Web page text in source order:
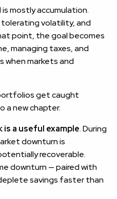
mostly accumulation.
tolerating volatility, and
point, the goal becomes
managing taxes, and
when markets and
get caught
a new chapter.
a useful example. During
downturn is
recoverable.
downturn — paired with
savings faster than